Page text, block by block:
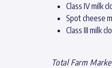
Class IV milk
Spot cheese
Class III milk
Total Farm